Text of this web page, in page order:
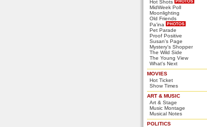
Hot Shots
MidWeek Poll
Moonlighting
Old Friends
Pa'ina
Pet Parade
Proof Positive
Susan's Page
Mystery's Shopper
The Wild Side
The Young View
What's Next
MOVIES
Hot Ticket
Show Times
ART & MUSIC
Art & Stage
Music Montage
Musical Notes
POLITICS